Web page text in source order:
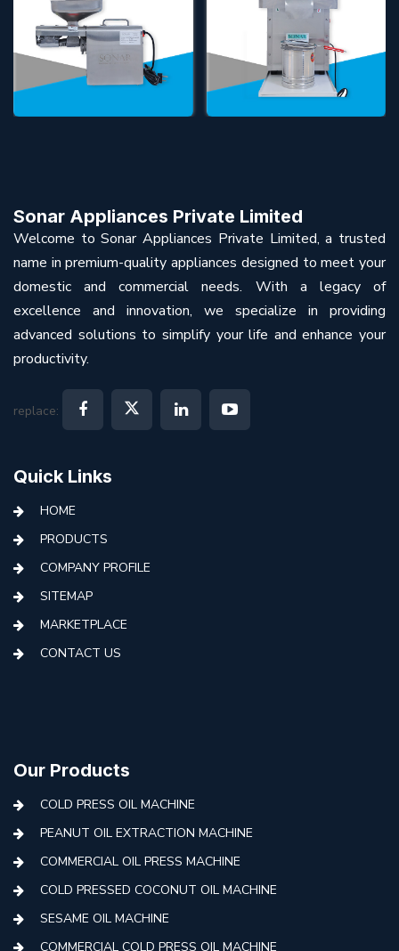
Sonar Appliances Private Limited
Welcome to Sonar Appliances Private Limited, a trusted
name in premium-quality appliances designed to meet your
domestic and commercial needs. With a legacy of
excellence and innovation, we specialize in providing
advanced solutions to simplify your life and enhance your
productivity.
replace:
Quick Links
HOME
PRODUCTS
COMPANY PROFILE
SITEMAP
MARKETPLACE
CONTACT US
Our Products
COLD PRESS OIL MACHINE
PEANUT OIL EXTRACTION MACHINE
COMMERCIAL OIL PRESS MACHINE
COLD PRESSED COCONUT OIL MACHINE
SESAME OIL MACHINE
COMMERCIAL COLD PRESS OIL MACHINE